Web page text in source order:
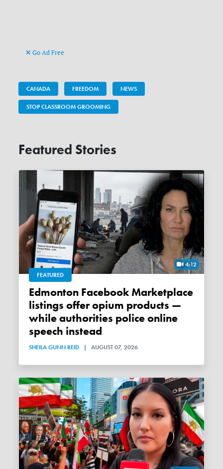
Go Ad Free
CANADA FREEDOM NEWS
STOP CLASSROOM GROOMING
Featured Stories
4:12
FEATURED
Edmonton Facebook Marketplace
listings offer opium products —
while authorities police online
speech instead
SHEILA GUNN REID | AUGUST 07, 2026